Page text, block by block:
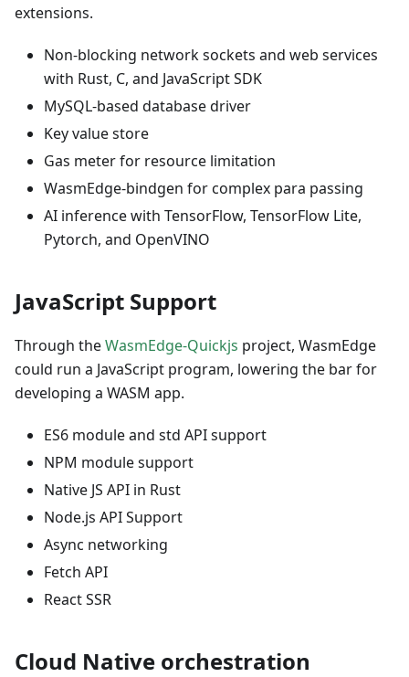
extensions.
Non-blocking network sockets and web services
with Rust, C, and JavaScript SDK
MySQL-based database driver
Key value store
Gas meter for resource limitation
WasmEdge-bindgen for complex para passing
AI inference with TensorFlow, TensorFlow Lite,
Pytorch, and OpenVINO
JavaScript Support
Through theWasmEdge-Quickjs project, WasmEdge
could run a JavaScript program, lowering the bar for
developing a WASM app.
ES6 module and std API support
NPM module support
Native JS API in Rust
Node.js API Support
Async networking
Fetch API
React SSR
Cloud Native orchestration